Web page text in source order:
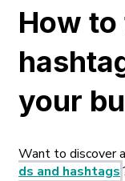
How
your
Want to discover
ds and hashtags